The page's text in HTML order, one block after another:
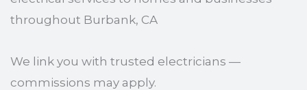
throughout Burbank, CA
We link you with trusted electricians —
commissions may apply.